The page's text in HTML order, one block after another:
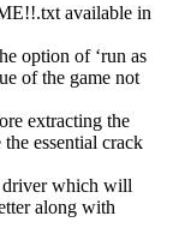
available in
option of ‘run as
of the game not
extracting the
essential crack
driver which will
along with